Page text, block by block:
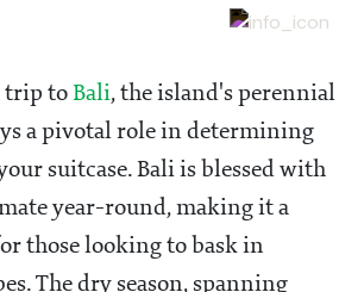
trip to Bali, the island's perennial
a pivotal role in determining
suitcase. Bali is blessed with
year-round, making it a
those looking to bask in
The dry season, spanning